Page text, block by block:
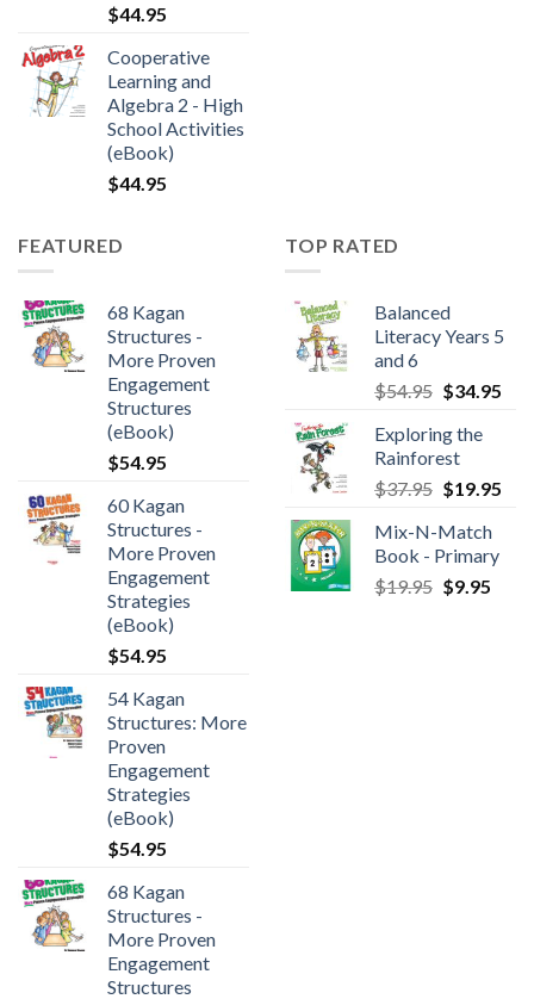
$44.95
Cooperative
Learning and
Algebra 2 - High
School Activities
(eBook)
$44.95
FEATURED
68 Kagan
Structures -
More Proven
Engagement
Structures
(eBook)
$54.95
60 Kagan
Structures -
More Proven
Engagement
Strategies
(eBook)
$54.95
54 Kagan
Structures: More
Proven
Engagement
Strategies
(eBook)
$54.95
68 Kagan
Structures -
More Proven
Engagement
Structures
TOP RATED
Balanced
Literacy Years 5
and 6
$54.95 $34.95
Exploring the
Rainforest
$37.95 $19.95
Mix-N-Match
Book - Primary
$19.95 $9.95